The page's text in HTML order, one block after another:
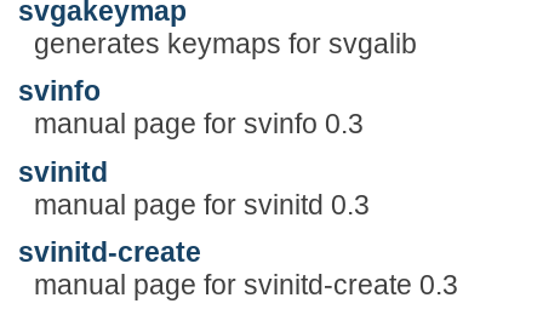
svgakeymap
generates keymaps for svgalib
svinfo
manual page for svinfo 0.3
svinitd
manual page for svinitd 0.3
svinitd-create
manual page for svinitd-create 0.3